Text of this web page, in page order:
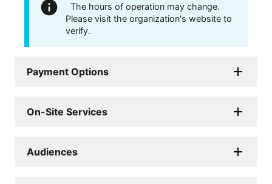
The hours of operation may change.
Please visit the organization's website to
verify.
Payment Options
On-Site Services
Audiences